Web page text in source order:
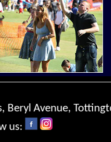
Beryl Avenue,
us: